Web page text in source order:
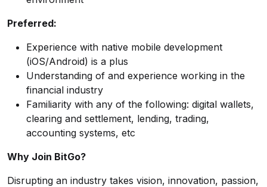
Preferred:
Experience with native mobile development
(iOS/Android) is a plus
Understanding of and experience working in the
financial industry
Familiarity with any of the following: digital wallets,
clearing and settlement, lending, trading,
accounting systems, etc
Why Join BitGo?
Disrupting an industry takes vision, innovation, passion,